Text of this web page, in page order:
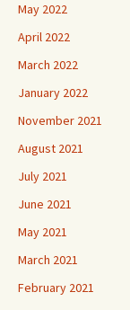
May 2022
April 2022
March 2022
January 2022
November 2021
August 2021
July 2021
June 2021
May 2021
March 2021
February 2021